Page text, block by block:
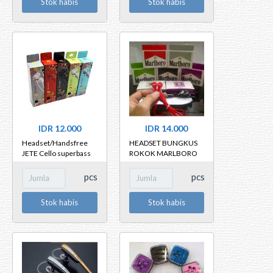
IDR 12.000
Headset/Handsfree
JETE Cello superbass
pcs
Stok habis
IDR 14.000
HEADSET BUNGKUS
ROKOK MARLBORO
pcs
Stok habis